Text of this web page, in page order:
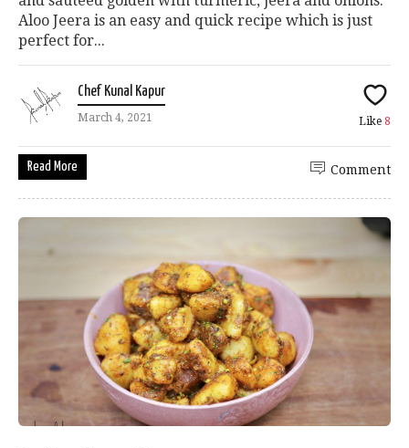
Aloo Jeera is an easy and quick recipe which is just
perfect for...
Chef Kunal Kapur
March 4, 2021 Like 8
Read More Comment